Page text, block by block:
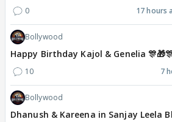
0 17 hours
Bollywood
Happy Birthday Kajol & Genelia
10 7
Bollywood
Dhanush & Kareena in Sanjay Leela